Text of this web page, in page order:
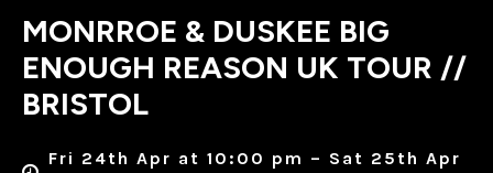
MONRROE & DUSKEE BIG
ENOUGH REASON UK TOUR //
BRISTOL
Fri 24th Apr at 10:00 pm – Sat 25th Apr